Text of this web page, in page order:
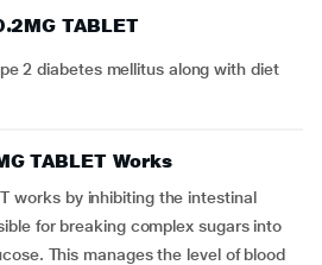
TABLET
TABLET Works
works by inhibiting the intestinal
for breaking complex sugars into
This manages the level of blood